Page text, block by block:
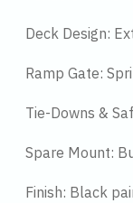
Deck Design:
Ramp Gate:
Tie-Downs &
Spare Mount:
Finish: Black